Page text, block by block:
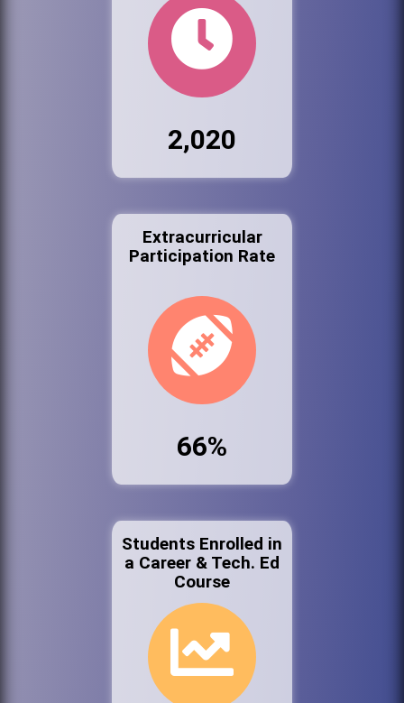
2,020
Extracurricular
Participation Rate
66%
Students Enrolled in
a Career & Tech. Ed
Course